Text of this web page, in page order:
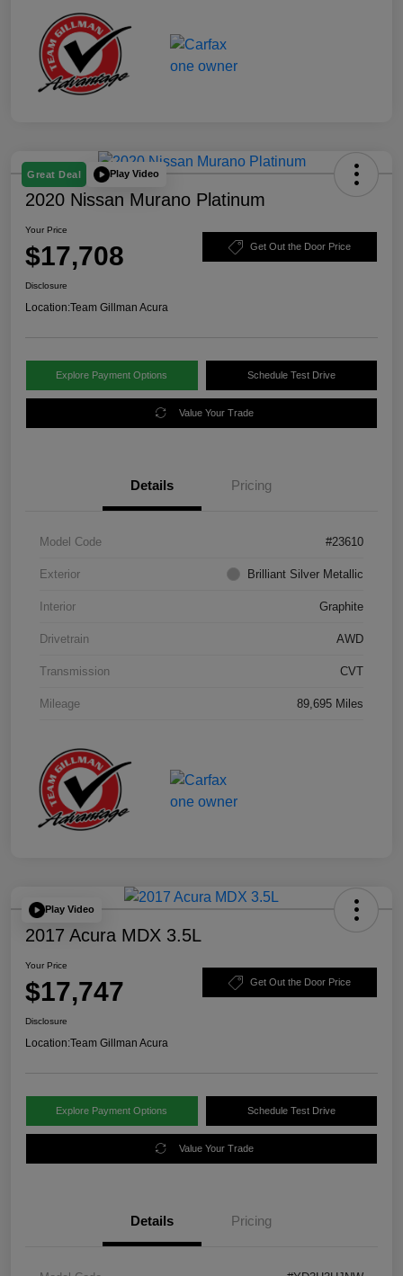
Great Deal Play Video
2020 Nissan Murano Platinum
Your Price
$17,708 Get Out the Door Price
Disclosure
Location:Team Gillman Acura
Explore Payment Options Schedule Test Drive
Value Your Trade
Details Pricing
Model Code #23610
Exterior Brilliant Silver Metallic
Interior Graphite
Drivetrain AWD
Transmission CVT
Mileage 89,695 Miles
Play Video
2017 Acura MDX 3.5L
Your Price
$17,747 Get Out the Door Price
Disclosure
Location:Team Gillman Acura
Explore Payment Options Schedule Test Drive
Value Your Trade
Details Pricing